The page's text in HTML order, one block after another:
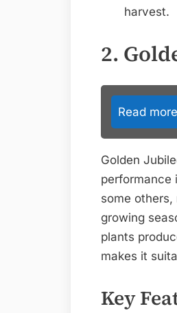
harvest.
2.
Read more
Golden
performance
some
growing
plants
makes it
Key